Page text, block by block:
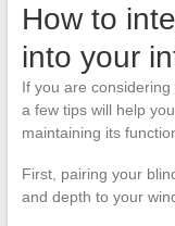
How to
into your
If you are
a few tips will help
maintaining its
First, pairing your
and depth to your